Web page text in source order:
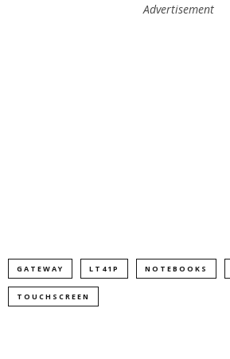
Advertisement
GATEWAY LT41P NOTEBOOKS
TOUCHSCREEN